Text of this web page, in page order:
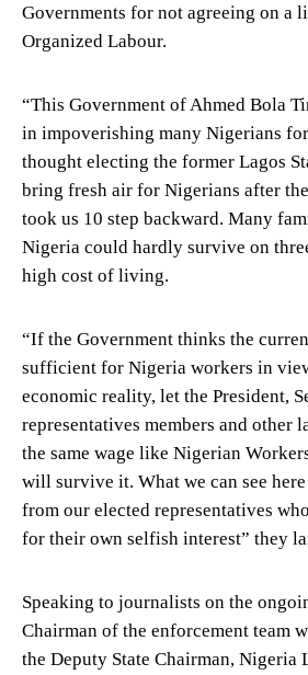
Governments for not agreeing on a
Organized Labour.
“This Government of Ahmed Bola
in impoverishing many Nigerians
thought electing the former Lagos
bring fresh air for Nigerians after
took us 10 step backward. Many
Nigeria could hardly survive on
high cost of living.
“If the Government thinks the
sufficient for Nigeria workers in
economic reality, let the President,
representatives members and other
the same wage like Nigerian
will survive it. What we can see
from our elected representatives
for their own selfish interest” they
Speaking to journalists on the
Chairman of the enforcement team
the Deputy State Chairman, Nigeria